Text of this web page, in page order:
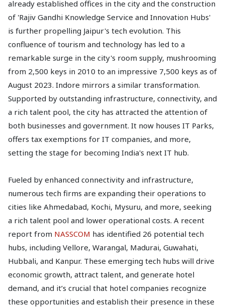
already established offices in the city and the construction
of 'Rajiv Gandhi Knowledge Service and Innovation Hubs'
is further propelling Jaipur's tech evolution. This
confluence of tourism and technology has led to a
remarkable surge in the city's room supply, mushrooming
from 2,500 keys in 2010 to an impressive 7,500 keys as of
August 2023. Indore mirrors a similar transformation.
Supported by outstanding infrastructure, connectivity, and
a rich talent pool, the city has attracted the attention of
both businesses and government. It now houses IT Parks,
offers tax exemptions for IT companies, and more,
setting the stage for becoming India's next IT hub.
Fueled by enhanced connectivity and infrastructure,
numerous tech firms are expanding their operations to
cities like Ahmedabad, Kochi, Mysuru, and more, seeking
a rich talent pool and lower operational costs. A recent
report from NASSCOM has identified 26 potential tech
hubs, including Vellore, Warangal, Madurai, Guwahati,
Hubbali, and Kanpur. These emerging tech hubs will drive
economic growth, attract talent, and generate hotel
demand, and it’s crucial that hotel companies recognize
these opportunities and establish their presence in these